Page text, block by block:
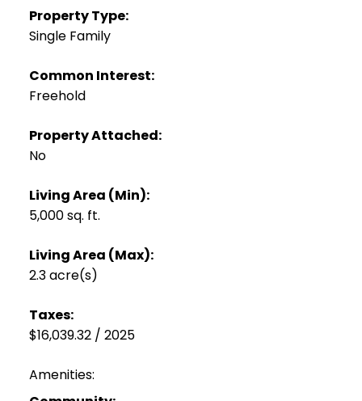
Property Type:
Single Family
Common Interest:
Freehold
Property Attached:
No
Living Area (Min):
5,000 sq. ft.
Living Area (Max):
2.3 acre(s)
Taxes:
$16,039.32 / 2025
Amenities: